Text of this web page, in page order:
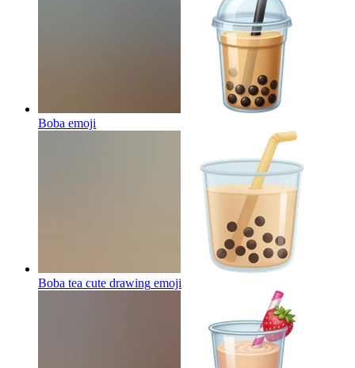
Boba emoji
Boba tea cute drawing emoji